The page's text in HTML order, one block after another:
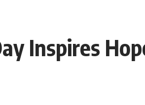
Inspires